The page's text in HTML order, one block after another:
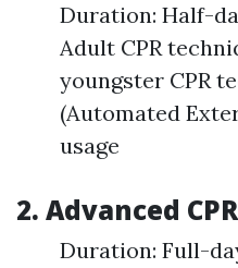
Duration: Half-
Adult CPR
youngster CPR
(Automated
usage
2. Advanced
Duration: Full-